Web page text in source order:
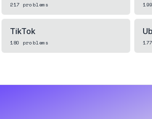
217 problems 199
TikTok
180 problems 177